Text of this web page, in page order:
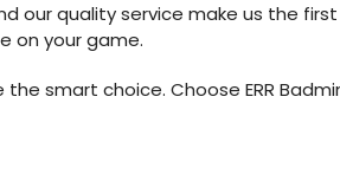
our quality service make us the
on your game.
smart choice. Choose ERR